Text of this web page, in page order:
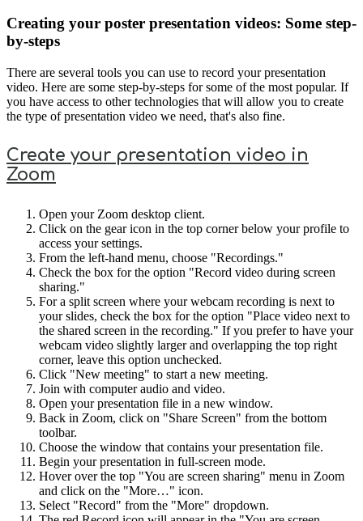
Creating your poster presentation videos: Some step-
by-steps
There are several tools you can use to record your presentation
video. Here are some step-by-steps for some of the most popular. If
you have access to other technologies that will allow you to create
the type of presentation video we need, that's also fine.
Create your presentation video in
Zoom
Open your Zoom desktop client.
Click on the gear icon in the top corner below your profile to
access your settings.
From the left-hand menu, choose "Recordings."
Check the box for the option "Record video during screen
sharing."
For a split screen where your webcam recording is next to
your slides, check the box for the option "Place video next to
the shared screen in the recording." If you prefer to have your
webcam video slightly larger and overlapping the top right
corner, leave this option unchecked.
Click "New meeting" to start a new meeting.
Join with computer audio and video.
Open your presentation file in a new window.
Back in Zoom, click on "Share Screen" from the bottom
toolbar.
Choose the window that contains your presentation file.
Begin your presentation in full-screen mode.
Hover over the top "You are screen sharing" menu in Zoom
and click on the "More…" icon.
Select "Record" from the "More" dropdown.